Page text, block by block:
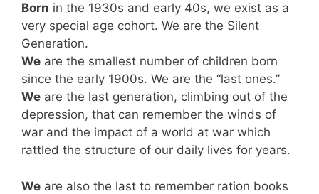
Born in the 1930s and early 40s, we exist as a
very special age cohort. We are the Silent
Generation.
We are the smallest number of children born
since the early 1900s. We are the “last ones.”
We are the last generation, climbing out of the
depression, that can remember the winds of
war and the impact of a world at war which
rattled the structure of our daily lives for years.
We are also the last to remember ration books